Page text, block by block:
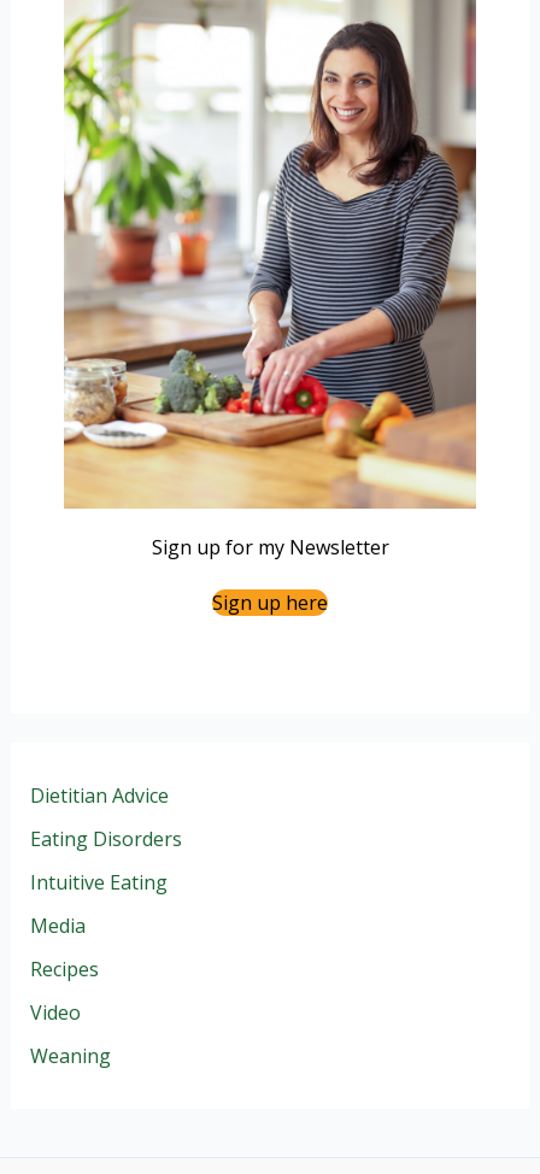
Sign up for my Newsletter
Sign up here
Dietitian Advice
Eating Disorders
Intuitive Eating
Media
Recipes
Video
Weaning